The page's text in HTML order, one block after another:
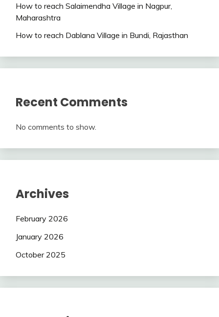
How to reach Salaimendha Village in Nagpur,
Maharashtra
How to reach Dablana Village in Bundi, Rajasthan
Recent Comments
No comments to show.
Archives
February 2026
January 2026
October 2025